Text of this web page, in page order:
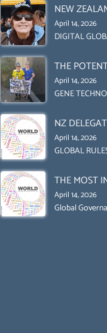
NEW
HAS A
MORAL
RIGHTS
April 14, 2026
DIGITAL
THE
GENETIC
April 14, 2026
GENE
NZ
GENDER
FROM THE
April 14, 2026
GLOBAL
THE MOST
ORGANIZER
April 14, 2026
Global